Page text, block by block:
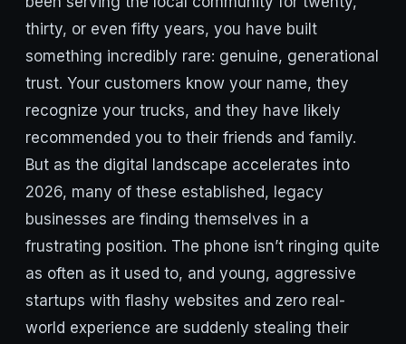
thirty, or even fifty years, you have built
something incredibly rare: genuine, generational
trust. Your customers know your name, they
recognize your trucks, and they have likely
recommended you to their friends and family.
But as the digital landscape accelerates into
2026, many of these established, legacy
businesses are finding themselves in a
frustrating position. The phone isn’t ringing quite
as often as it used to, and young, aggressive
startups with flashy websites and zero real-
world experience are suddenly stealing their